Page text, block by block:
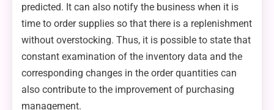
predicted. It can also notify the business when it is
time to order supplies so that there is a replenishment
without overstocking. Thus, it is possible to state that
constant examination of the inventory data and the
corresponding changes in the order quantities can
also contribute to the improvement of purchasing
management.